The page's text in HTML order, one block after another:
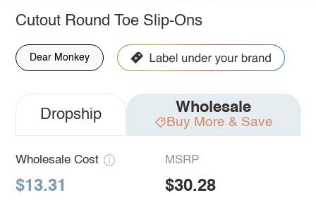
Cutout Round Toe Slip-Ons
Dear Monkey
Dropship Wholesale
Buy More & Save
Wholesale Cost
$13.31
MSRP
$30.28